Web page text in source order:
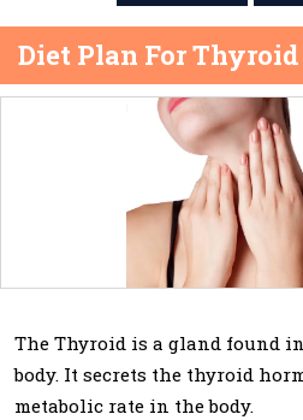
Diet Plan For Thyroid
The Thyroid is a gland found
body. It secrets the thyroid
metabolic rate in the body.